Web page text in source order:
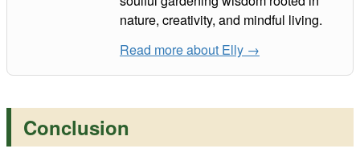
nature, creativity, and mindful living.
Read more about Elly →
Conclusion